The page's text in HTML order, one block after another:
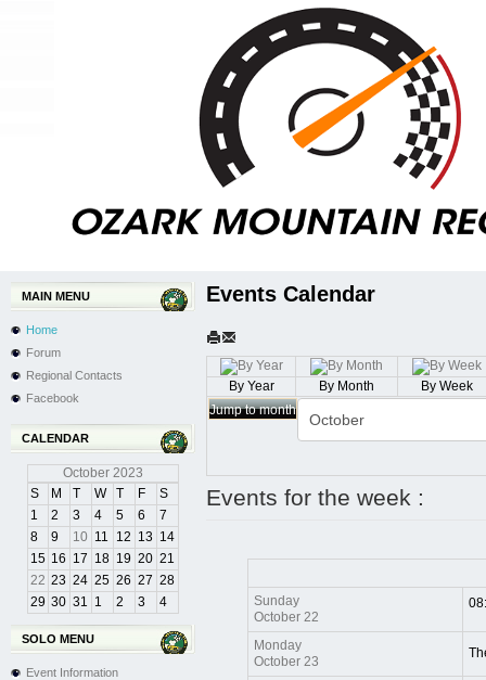
MAIN MENU
Home
Forum
Regional Contacts
Facebook
CALENDAR
October 2023
S
M T W T F
S
1
2 3 4 5 6
7
8
9 10 11 12 13 14
15 16 17 18 19 20 21
22 23 24 25 26 27 28
29 30 31 1 2 3 4
SOLO MENU
Event Information
Events Calendar
By Year By Month
By Week
Jump to month
Events for the week :
Sunday
October 22
Monday
October 23